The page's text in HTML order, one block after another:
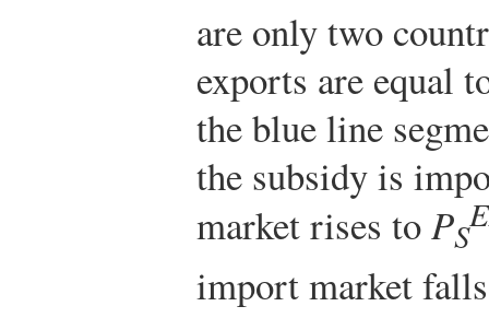
are only two
exports are equal
the blue line
the subsidy is
market rises to PS
import market